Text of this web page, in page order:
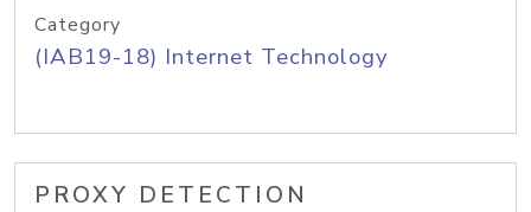
Category
(IAB19-18) Internet Technology
PROXY DETECTION